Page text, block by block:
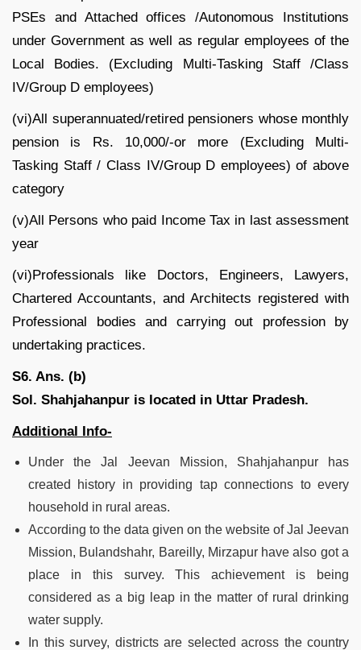
PSEs and Attached offices /Autonomous Institutions
under Government as well as regular employees of the
Local Bodies. (Excluding Multi-Tasking Staff /Class
IV/Group D employees)
(vi)All superannuated/retired pensioners whose monthly
pension is Rs. 10,000/-or more (Excluding Multi-
Tasking Staff / Class IV/Group D employees) of above
category
(v)All Persons who paid Income Tax in last assessment
year
(vi)Professionals like Doctors, Engineers, Lawyers,
Chartered Accountants, and Architects registered with
Professional bodies and carrying out profession by
undertaking practices.
S6. Ans. (b)
Sol. Shahjahanpur is located in Uttar Pradesh.
Additional Info-
Under the Jal Jeevan Mission, Shahjahanpur has
created history in providing tap connections to every
household in rural areas.
According to the data given on the website of Jal Jeevan
Mission, Bulandshahr, Bareilly, Mirzapur have also got a
place in this survey. This achievement is being
considered as a big leap in the matter of rural drinking
water supply.
In this survey, districts are selected across the country